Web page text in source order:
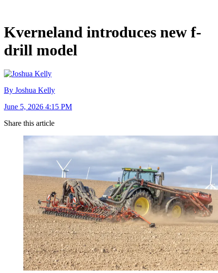
Kverneland introduces new f-
drill model
By Joshua Kelly
June 5, 2026 4:15 PM
Share this article